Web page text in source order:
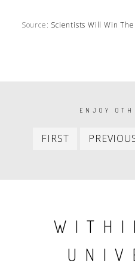
Source: Scientists Will Win
PAGINATIONENJOY
FIRST
First